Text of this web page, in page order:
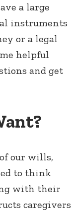
a large
instruments
or a legal
helpful
and get
our wills,
to think
with their
caregivers